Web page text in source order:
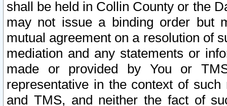
shall be held in Collin County or the
may not issue a binding order but
mutual agreement on a resolution of
mediation and any statements or
made or provided by You or
representative in the context of
and TMS, and neither the fact of